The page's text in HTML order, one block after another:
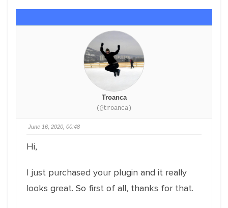
Troanca
(@troanca)
June 16, 2020, 00:48
Hi,
I just purchased your plugin and it really
looks great. So first of all, thanks for that.